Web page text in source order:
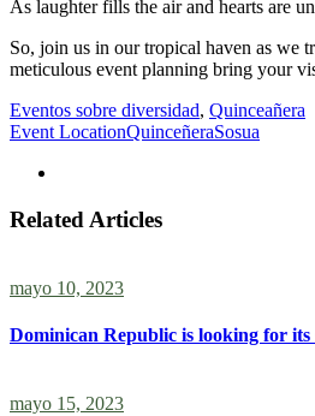
As laughter fills the air and hearts are
So, join us in our tropical haven as we
meticulous event planning bring your
Eventos sobre diversidad, Quinceañera
Event LocationQuinceñeraSosua
Related Articles
mayo 10, 2023
Dominican Republic is looking for its
mayo 15, 2023